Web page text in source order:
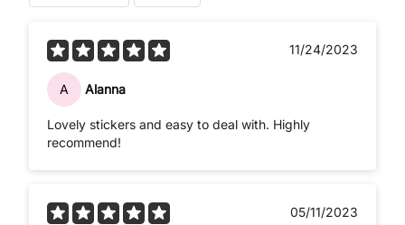
11/24/2023
A Alanna
Lovely stickers and easy to deal with. Highly
recommend!
05/11/2023